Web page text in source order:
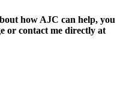
how AJC can help, you
or contact me directly at